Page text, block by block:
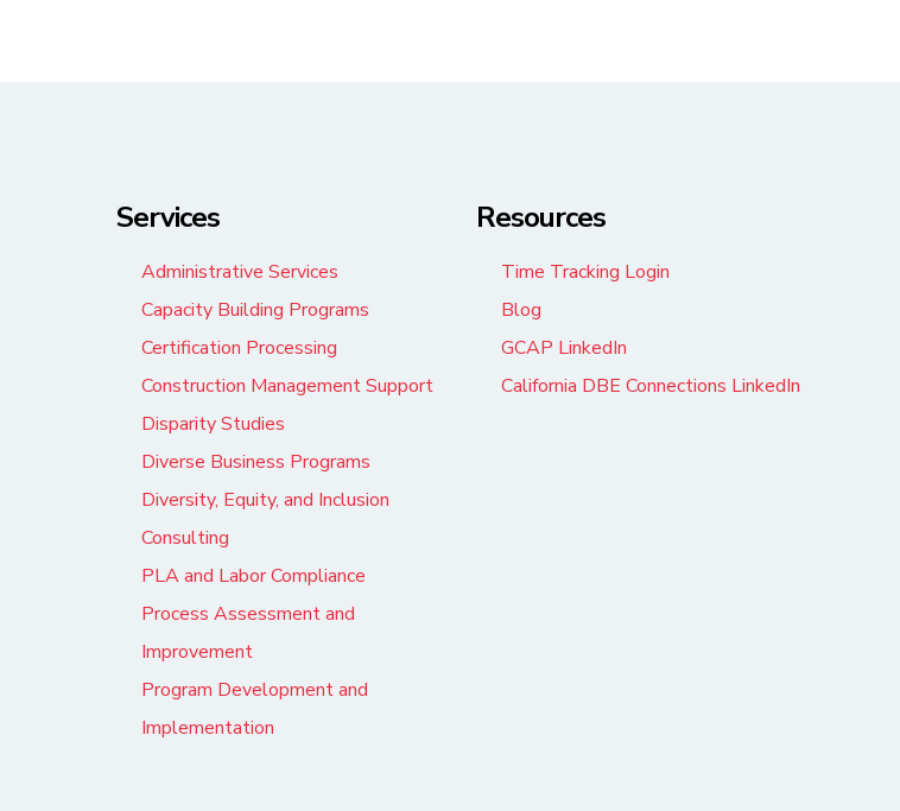
Services
Administrative Services
Capacity Building Programs
Certification Processing
Construction Management Support
Disparity Studies
Diverse Business Programs
Diversity, Equity, and Inclusion
Consulting
PLA and Labor Compliance
Process Assessment and
Improvement
Program Development and
Implementation
Resources
Time Tracking Login
Blog
GCAP LinkedIn
California DBE Connections LinkedIn